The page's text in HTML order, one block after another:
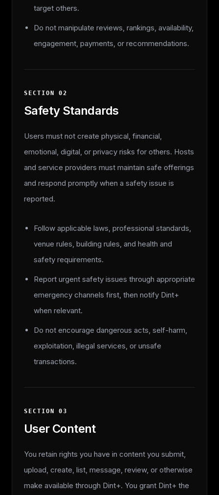
target others.
Do not manipulate reviews, rankings, availability,
engagement, payments, or recommendations.
SECTION02
Safety Standards
Users must not create physical, financial,
emotional, digital, or privacy risks for others. Hosts
and service providers must maintain safe offerings
and respond promptly when a safety issue is
reported.
Follow applicable laws, professional standards,
venue rules, building rules, and health and
safety requirements.
Report urgent safety issues through appropriate
emergency channels first, then notify Dint+
when relevant.
Do not encourage dangerous acts, self-harm,
exploitation, illegal services, or unsafe
transactions.
SECTION03
User Content
You retain rights you have in content you submit,
upload, create, list, message, review, or otherwise
make available through Dint+. You grant Dint+ the